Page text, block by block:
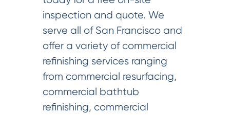
inspection and quote. We
serve all of San Francisco and
offer a variety of commercial
refinishing services ranging
from commercial resurfacing,
commercial bathtub
refinishing, commercial